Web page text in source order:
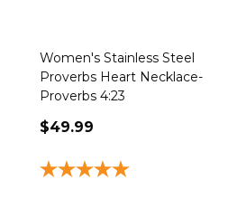
Women's Stainless Steel
Proverbs Heart Necklace-
Proverbs 4:23
$49.99